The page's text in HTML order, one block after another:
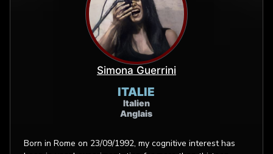
Simona Guerrini
ITALIE
Italien
Anglais
Born in Rome on 23/09/1992, my cognitive interest has